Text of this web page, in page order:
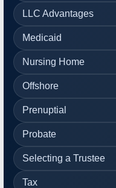
LLC Advantages
Medicaid
Nursing Home
Offshore
Prenuptial
Probate
Selecting a Trustee
Tax